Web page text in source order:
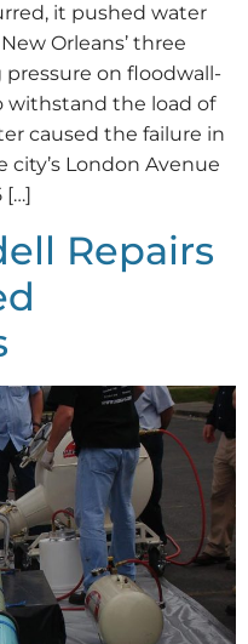
it pushed water
Orleans’ three
on floodwall-
withstand the load of
caused the failure in
city’s London Avenue
[…]
Repairs